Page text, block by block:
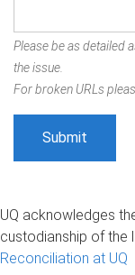
Please be as detailed
the issue.
For broken URLs
UQ acknowledges
custodianship of the
Reconciliation at UQ